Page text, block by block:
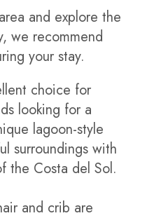
and explore the
we recommend
your stay.
choice for
looking for a
lagoon-style
surroundings with
the Costa del Sol.
and crib are